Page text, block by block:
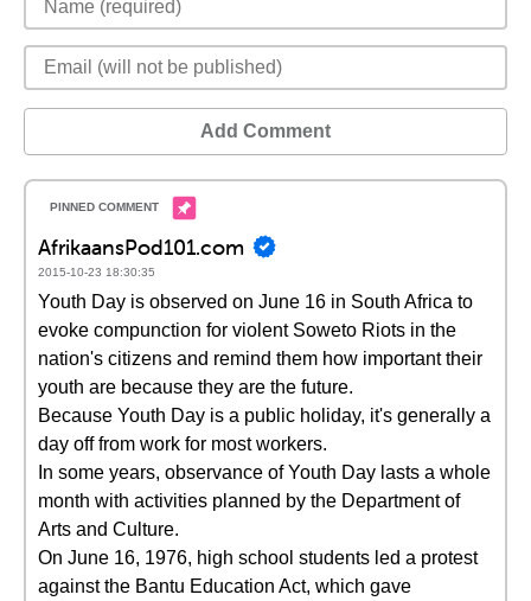
Add Comment
AfrikaansPod101.com
2015-10-23 18:30:35
Youth Day is observed on June 16 in South Africa to
evoke compunction for violent Soweto Riots in the
nation's citizens and remind them how important their
youth are because they are the future.
Because Youth Day is a public holiday, it's generally a
day off from work for most workers.
In some years, observance of Youth Day lasts a whole
month with activities planned by the Department of
Arts and Culture.
On June 16, 1976, high school students led a protest
against the Bantu Education Act, which gave